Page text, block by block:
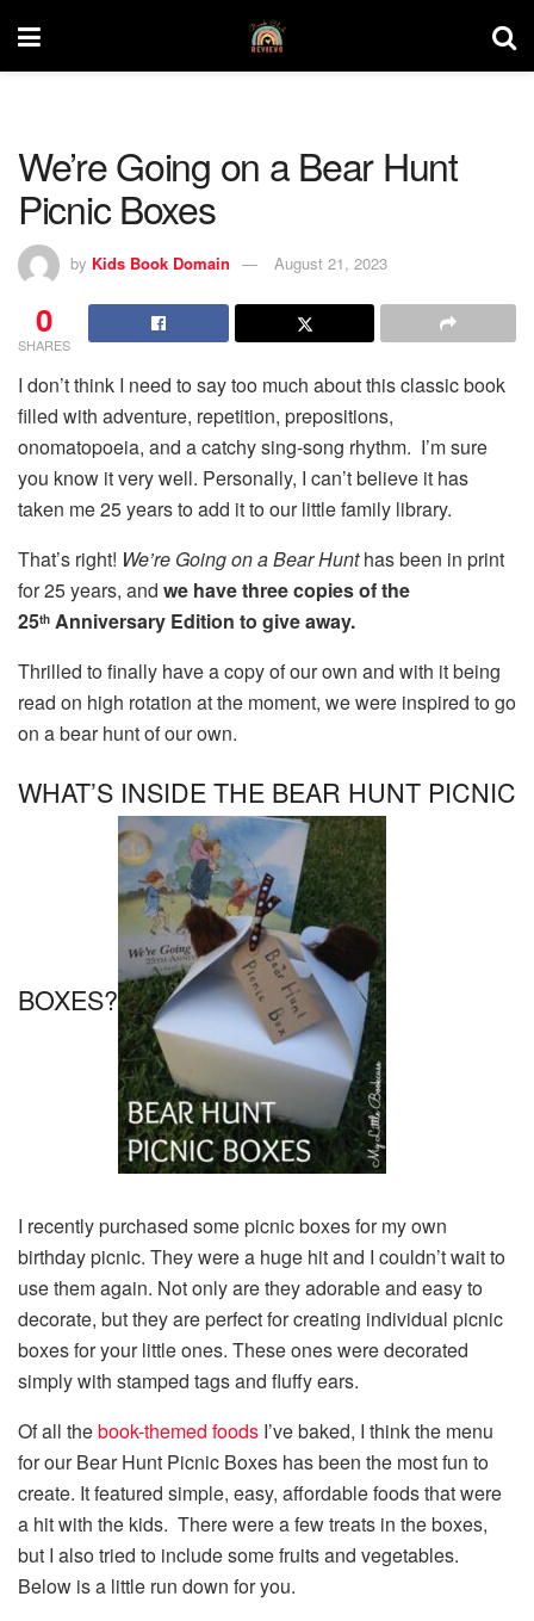
We’re Going on a Bear Hunt
Picnic Boxes
by Kids Book Domain August 21, 2023
0
SHARES
I don’t think I need to say too much about this classic book
filled with adventure, repetition, prepositions,
onomatopoeia, and a catchy sing-song rhythm. I’m sure
you know it very well. Personally, I can’t believe it has
taken me 25 years to add it to our little family library.
That’s right! We’re Going on a Bear Hunthas been in print
for 25 years, and we have three copies of the
25th Anniversary Edition to give away.
Thrilled to finally have a copy of our own and with it being
read on high rotation at the moment, we were inspired to go
on a bear hunt of our own.
WHAT’S INSIDE THE BEAR HUNT PICNIC
BOXES?
I recently purchased some picnic boxes for my own
birthday picnic. They were a huge hit and I couldn’t wait to
use them again. Not only are they adorable and easy to
decorate, but they are perfect for creating individual picnic
boxes for your little ones. These ones were decorated
simply with stamped tags and fluffy ears.
Of all thebook-themed foods I’ve baked, I think the menu
for our Bear Hunt Picnic Boxes has been the most fun to
create. It featured simple, easy, affordable foods that were
a hit with the kids. There were a few treats in the boxes,
but I also tried to include some fruits and vegetables.
Below is a little run down for you.